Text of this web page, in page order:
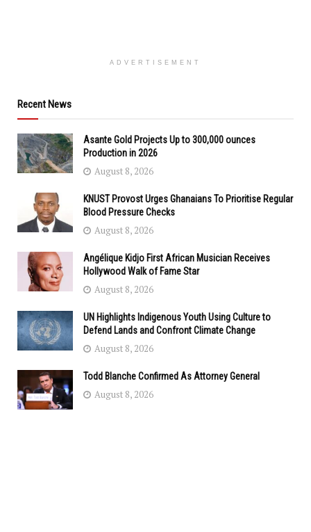
ADVERTISEMENT
Recent News
Asante Gold Projects Up to 300,000 ounces
Production in 2026
August 8, 2026
KNUST Provost Urges Ghanaians To Prioritise Regular
Blood Pressure Checks
August 8, 2026
Angélique Kidjo First African Musician Receives
Hollywood Walk of Fame Star
August 8, 2026
UN Highlights Indigenous Youth Using Culture to
Defend Lands and Confront Climate Change
August 8, 2026
Todd Blanche Confirmed As Attorney General
August 8, 2026